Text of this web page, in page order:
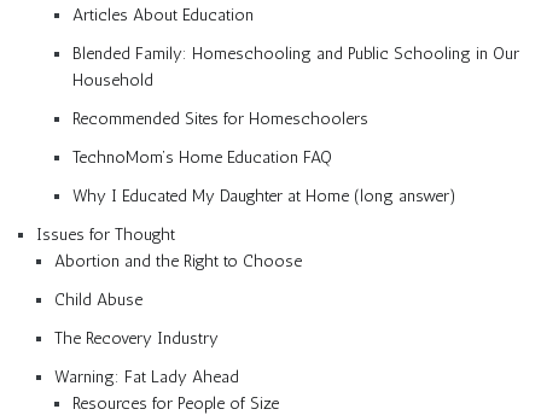
Articles About Education
Blended Family: Homeschooling and Public Schooling in Our
Household
Recommended Sites for Homeschoolers
TechnoMom’s Home Education FAQ
Why I Educated My Daughter at Home (long answer)
Issues for Thought
Abortion and the Right to Choose
Child Abuse
The Recovery Industry
Warning: Fat Lady Ahead
Resources for People of Size